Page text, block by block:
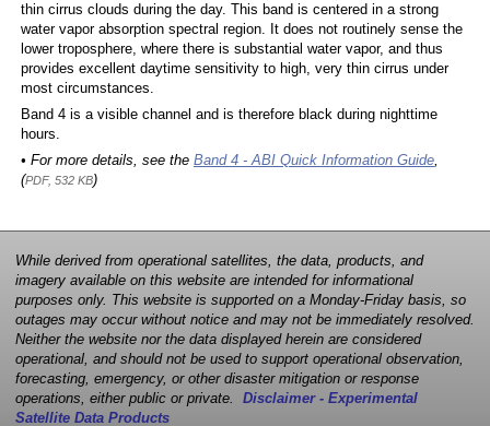
thin cirrus clouds during the day. This band is centered in a strong
water vapor absorption spectral region. It does not routinely sense the
lower troposphere, where there is substantial water vapor, and thus
provides excellent daytime sensitivity to high, very thin cirrus under
most circumstances.
Band 4 is a visible channel and is therefore black during nighttime
hours.
• For more details, see the Band 4 - ABI Quick Information Guide,
(PDF, 532 KB)
While derived from operational satellites, the data, products, and
imagery available on this website are intended for informational
purposes only. This website is supported on a Monday-Friday basis, so
outages may occur without notice and may not be immediately resolved.
Neither the website nor the data displayed herein are considered
operational, and should not be used to support operational observation,
forecasting, emergency, or other disaster mitigation or response
operations, either public or private. Disclaimer - Experimental
Satellite Data Products